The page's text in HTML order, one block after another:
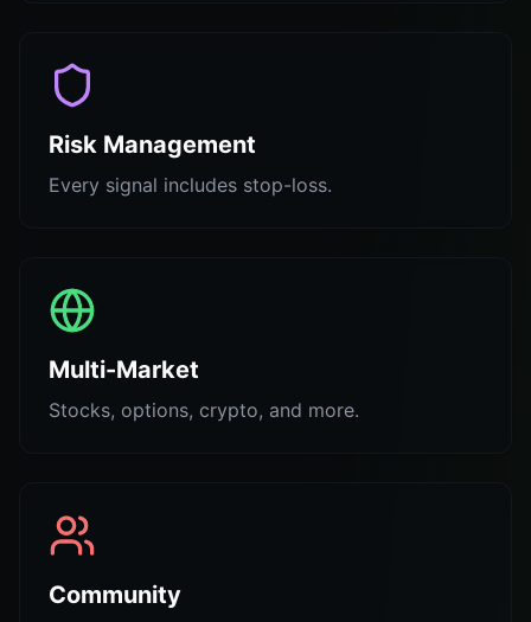
Risk Management
Every signal includes stop-loss.
Multi-Market
Stocks, options, crypto, and more.
Community